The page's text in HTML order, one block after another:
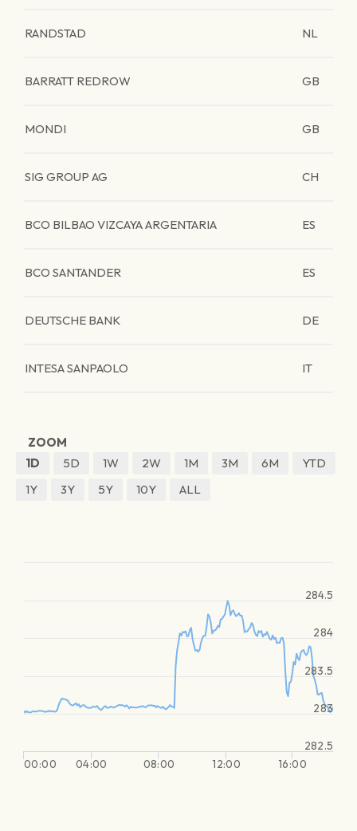
RANDSTAD NL
BARRATT REDROW GB
MONDI GB
SIG GROUP AG CH
BCO BILBAO VIZCAYA ARGENTARIA ES
BCO SANTANDER ES
DEUTSCHE BANK DE
INTESA SANPAOLO IT
ZOOM
1D
5D 1W 2W 1M 3M 6M
YTD
1Y
3Y 5Y 10Y ALL
00:00 04:00 08:00 12:00 16:00
282.5
283
283.5
284
284.5